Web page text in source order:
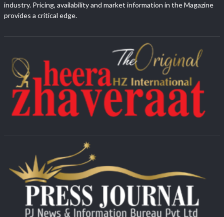
industry. Pricing, availability and market information in the Magazine
provides a critical edge.